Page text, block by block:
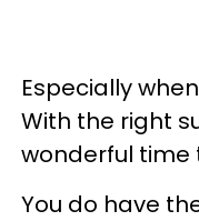
Especially
With the right
wonderful time
You do have